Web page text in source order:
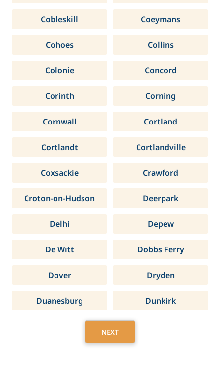
Cobleskill Coeymans
Cohoes Collins
Colonie Concord
Corinth Corning
Cornwall Cortland
Cortlandt Cortlandville
Coxsackie Crawford
Croton-on-Hudson Deerpark
Delhi Depew
De Witt Dobbs Ferry
Dover Dryden
Duanesburg Dunkirk
NEXT